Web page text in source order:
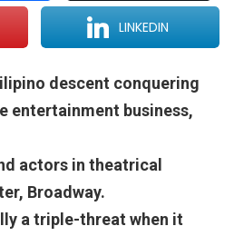
LINKEDIN
descent conquering
entertainment business,
actors in theatrical
Broadway.
a triple-threat when it